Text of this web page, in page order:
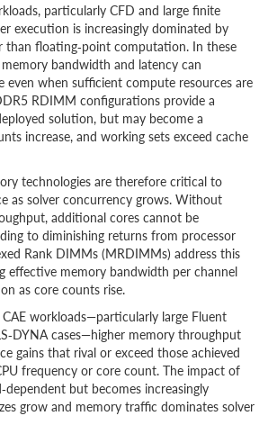
particularly CFD and large finite
execution is increasingly dominated by
than floating‑point computation. In these
bandwidth and latency can
even when sufficient compute resources are
RDIMM configurations provide a
solution, but may become a
increase, and working sets exceed cache
technologies are therefore critical to
as solver concurrency grows. Without
additional cores cannot be
to diminishing returns from processor
Rank DIMMs (MRDIMMs) address this
effective memory bandwidth per channel
as core counts rise.
workloads—particularly large Fluent
cases—higher memory throughput
gains that rival or exceed those achieved
frequency or core count. The impact of
but becomes increasingly
grow and memory traffic dominates solver